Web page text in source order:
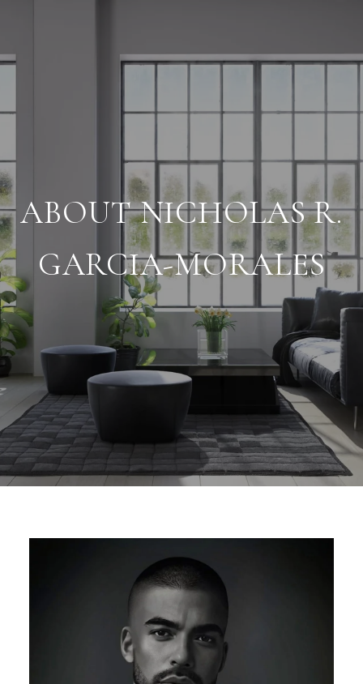
ABOUT NICHOLAS R.
GARCIA-MORALES